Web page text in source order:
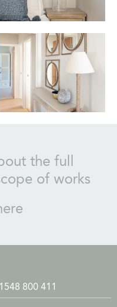
the full
of works
800 411